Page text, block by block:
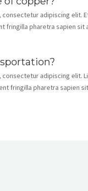
adipiscing elit.
fringilla pharetra sapien sit
adipiscing elit.
fringilla pharetra sapien